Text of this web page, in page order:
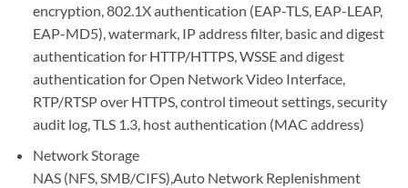
encryption, 802.1X authentication (EAP-TLS, EAP-LEAP,
EAP-MD5), watermark, IP address filter, basic and digest
authentication for HTTP/HTTPS, WSSE and digest
authentication for Open Network Video Interface,
RTP/RTSP over HTTPS, control timeout settings, security
audit log, TLS 1.3, host authentication (MAC address)
Network Storage
NAS (NFS, SMB/CIFS),Auto Network Replenishment